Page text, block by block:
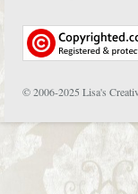
© 2006-2025 Lisa's